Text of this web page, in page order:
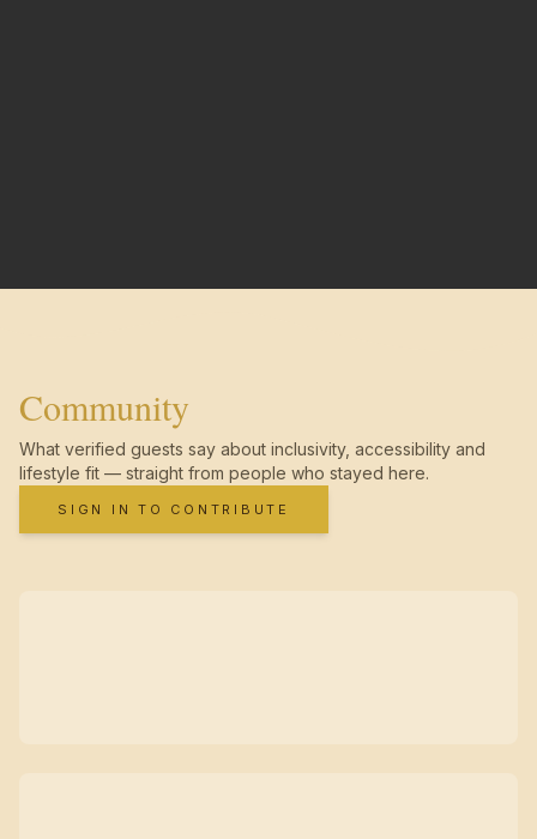
Community
What verified guests say about inclusivity, accessibility and
lifestyle fit — straight from people who stayed here.
SIGN IN TO CONTRIBUTE